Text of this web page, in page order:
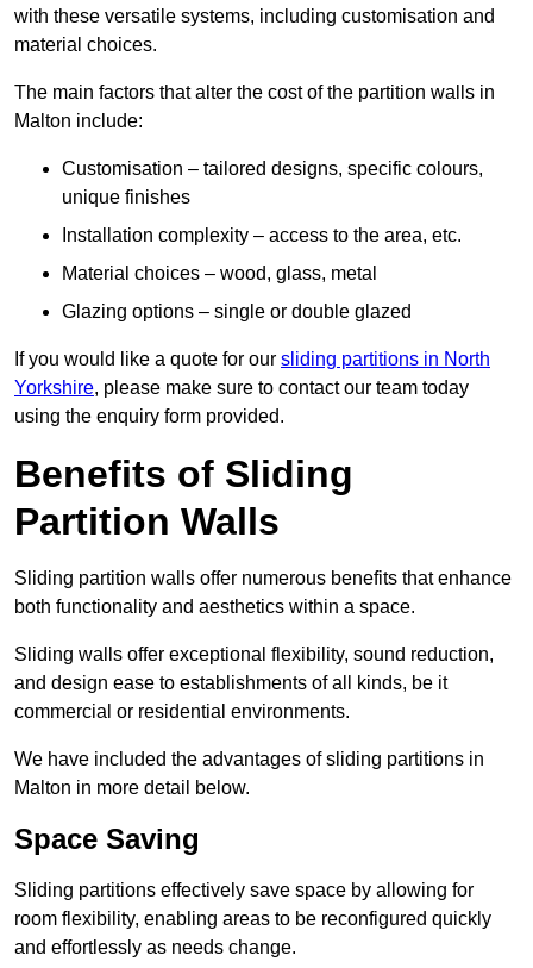
with these versatile systems, including customisation and
material choices.
The main factors that alter the cost of the partition walls in
Malton include:
Customisation – tailored designs, specific colours,
unique finishes
Installation complexity – access to the area, etc.
Material choices – wood, glass, metal
Glazing options – single or double glazed
If you would like a quote for our sliding partitions in North
Yorkshire, please make sure to contact our team today
using the enquiry form provided.
Benefits of Sliding
Partition Walls
Sliding partition walls offer numerous benefits that enhance
both functionality and aesthetics within a space.
Sliding walls offer exceptional flexibility, sound reduction,
and design ease to establishments of all kinds, be it
commercial or residential environments.
We have included the advantages of sliding partitions in
Malton in more detail below.
Space Saving
Sliding partitions effectively save space by allowing for
room flexibility, enabling areas to be reconfigured quickly
and effortlessly as needs change.